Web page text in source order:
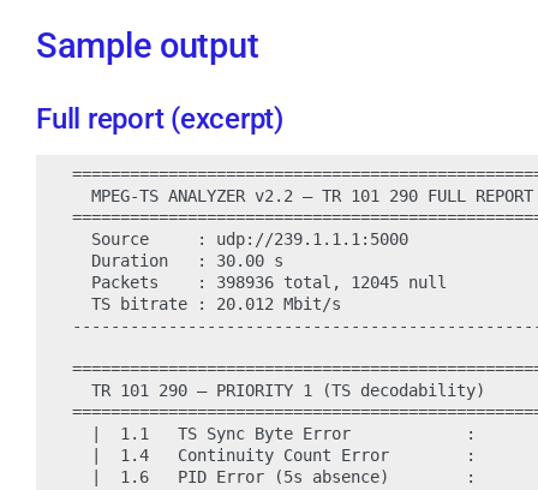
Sample output
Full report (excerpt)
  MPEG-TS ANALYZER v2.2 — TR 101 290 FULL REPORT
  Source     : udp://239.1.1.1:5000
  Duration   : 30.00 s
  Packets    : 398936 total, 12045 null
  TS bitrate : 20.012 Mbit/s
  TR 101 290 — PRIORITY 1 (TS decodability)
|  1.1   TS Sync Byte Error            :
|  1.4   Continuity Count Error        :
|  1.6   PID Error (5s absence)        :